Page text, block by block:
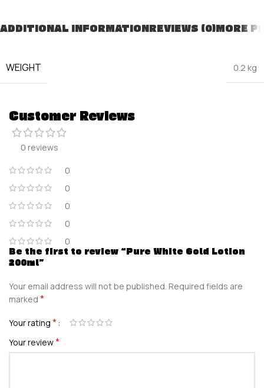
ADDITIONAL INFORMATIONREVIEWS (0)MORE
WEIGHT 0.2 kg
Customer Reviews
0 reviews
0
0
0
0
0
Be the first to review “Pure White Gold Lotion
200ml”
Your email address will not be published. Required fields are
marked *
Your rating *
Your review*